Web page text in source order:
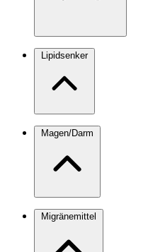
Lipidsenker
Magen/Darm
Migränemittel